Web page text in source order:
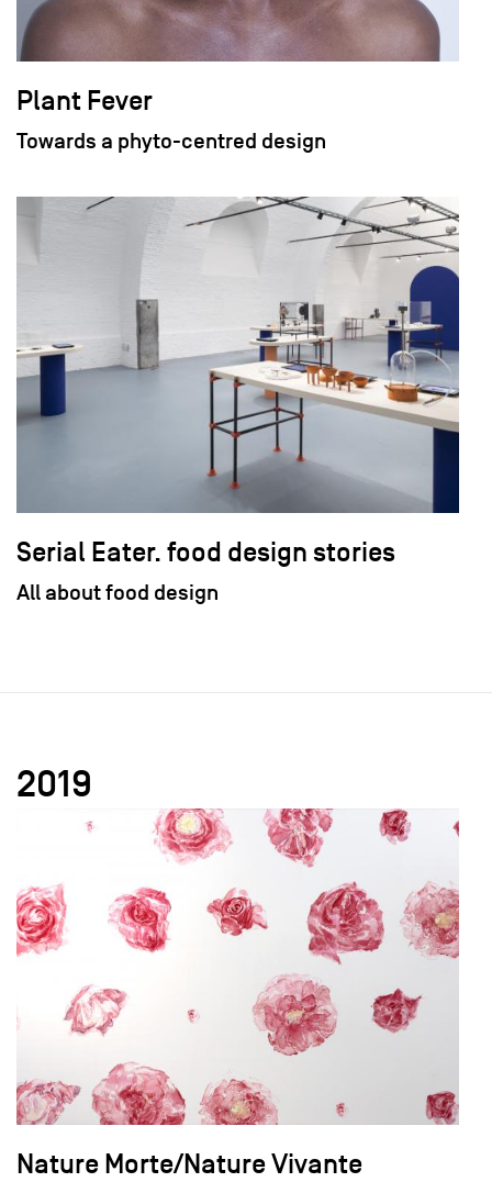
Plant Fever
Towards a phyto-centred design
field_images['und'][0]['uri'])): ?>
Serial Eater. food design stories
All about food design
2019
field_images['und'][0]['uri'])): ?>
Nature Morte/Nature Vivante